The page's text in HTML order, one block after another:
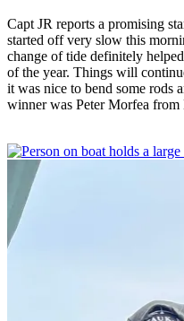
Capt JR reports a promising
started off very slow this
change of tide definitely
of the year. Things will
it was nice to bend some rods
winner was Peter Morfea